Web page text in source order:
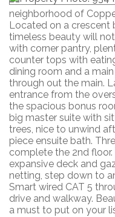
neighborhood of
Located on a crescent
timeless beauty will
with corner pantry,
counter tops with
dining room and a
through out the main.
entrance from the
the spacious bonus
big master suite with
trees, nice to unwind
piece ensuite bath.
complete the 2nd
expansive deck and
netting, step down to
Smart wired CAT 5
drive and walkway.
a must to put on your